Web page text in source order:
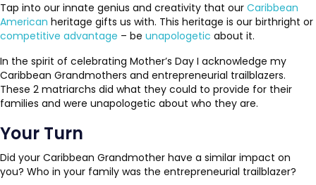
Tap into our innate genius and creativity that our Caribbean
American heritage gifts us with. This heritage is our birthright or
competitive advantage – be unapologetic about it.
In the spirit of celebrating Mother’s Day I acknowledge my
Caribbean Grandmothers and entrepreneurial trailblazers.
These 2 matriarchs did what they could to provide for their
families and were unapologetic about who they are.
Your Turn
Did your Caribbean Grandmother have a similar impact on
you? Who in your family was the entrepreneurial trailblazer?